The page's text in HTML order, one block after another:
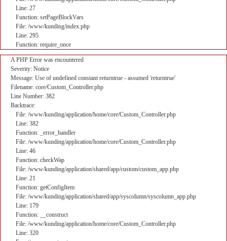
Line: 27
Function: setPageBlockVars
File: /www/kunding/index.php
Line: 295
Function: require_once
A PHP Error was encountered
Severity: Notice
Message: Use of undefined constant returntrue - assumed 'returntrue'
Filename: core/Custom_Controller.php
Line Number: 382
Backtrace:
File: /www/kunding/application/home/core/Custom_Controller.php
Line: 382
Function: _error_handler
File: /www/kunding/application/home/core/Custom_Controller.php
Line: 46
Function: checkWap
File: /www/kunding/application/shared/app/custom/custom_app.php
Line: 21
Function: getConfigItem
File: /www/kunding/application/shared/app/syscolumn/syscolumn_app.php
Line: 179
Function: __construct
File: /www/kunding/application/home/core/Custom_Controller.php
Line: 320